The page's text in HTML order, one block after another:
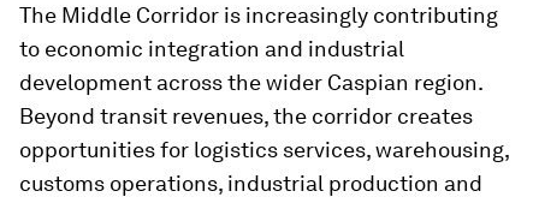
The Middle Corridor is increasingly contributing
to economic integration and industrial
development across the wider Caspian region.
Beyond transit revenues, the corridor creates
opportunities for logistics services, warehousing,
customs operations, industrial production and